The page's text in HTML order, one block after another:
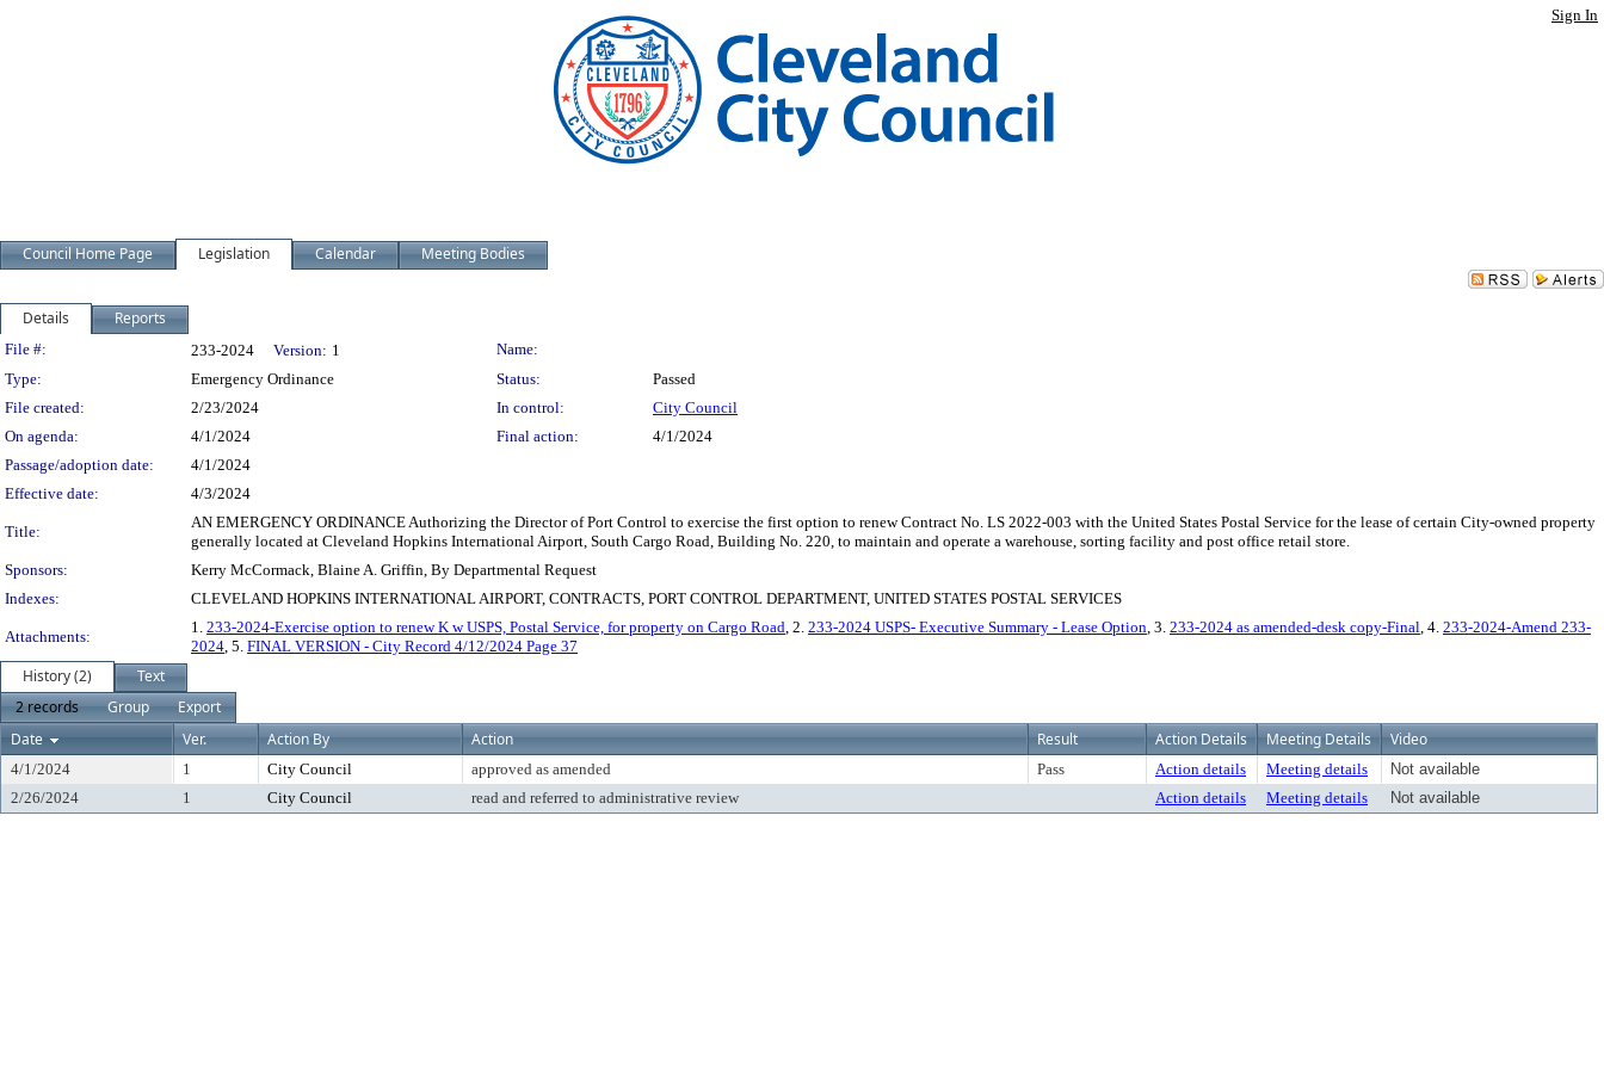
Sign In
Council Home Page Legislation Calendar Meeting Bodies
Details Reports
Legislation Details
File #: 233-2024 Version: 1
Name:
Type:
Emergency Ordinance Status:
Passed
File created:
2/23/2024 In control:
City Council
On agenda:
4/1/2024 Final action:
4/1/2024
Passage/adoption date:
4/1/2024
Effective date:
4/3/2024
Title:
AN EMERGENCY ORDINANCE Authorizing the Director of Port Control to exercise the first option to renew Contract No. LS 2022-003 with the United States Postal Service for the lease of certain City-owned property
generally located at Cleveland Hopkins International Airport, South Cargo Road, Building No. 220, to maintain and operate a warehouse, sorting facility and post office retail store.
Sponsors:
Kerry McCormack, Blaine A. Griffin, By Departmental Request
Indexes:
CLEVELAND HOPKINS INTERNATIONAL AIRPORT, CONTRACTS, PORT CONTROL DEPARTMENT, UNITED STATES POSTAL SERVICES
Attachments:
1. 233-2024-Exercise option to renew K w USPS, Postal Service, for property on Cargo Road, 2. 233-2024 USPS- Executive Summary - Lease Option, 3. 233-2024 as amended-desk copy-Final, 4. 233-2024-Amend 233-
2024, 5. FINAL VERSION - City Record 4/12/2024 Page 37
History (2)
Text
2 records
Group
Export
Date
Ver. Action By Action Result Action Details Meeting Details Video
4/1/2024 1 City Council approved as amended Pass Action details Meeting details
Not available
2/26/2024
1 City Council read and referred to administrative review Action details Meeting details Not available